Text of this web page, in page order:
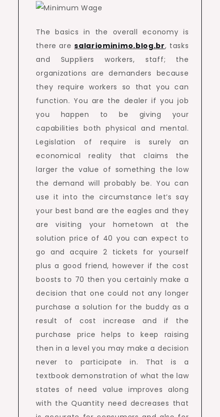
The basics in the overall economy is
there aresalariominimo.blog.br, tasks
and Suppliers workers, staff; the
organizations are demanders because
they require workers so that you can
function. You are the dealer if you job
you happen to be giving your
capabilities both physical and mental.
Legislation of require is surely an
economical reality that claims the
larger the value of something the low
the demand will probably be. You can
use it into the circumstance let’s say
your best band are the eagles and they
are visiting your hometown at the
solution price of 40 you can expect to
go and acquire 2 tickets for yourself
plus a good friend, however if the cost
boosts to 70 then you certainly make a
decision that one could not any longer
purchase a solution for the buddy as a
result of cost increase and if the
purchase price helps to keep raising
then in a level you may make a decision
never to participate in. That is a
textbook demonstration of what the law
states of need value improves along
with the Quantity need decreases that